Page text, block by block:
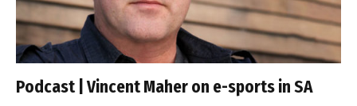
Podcast | Vincent Maher on e-sports in SA